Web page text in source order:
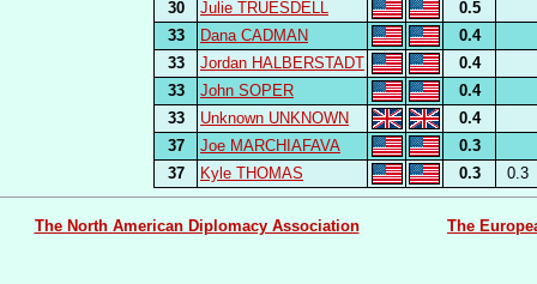
30
Julie TRUESDELL
0.5
33
Dana CADMAN
0.4
33
Jordan HALBERSTADT
0.4
33
John SOPER
0.4
33
Unknown UNKNOWN
0.4
37
Joe MARCHIAFAVA
0.3
37
Kyle THOMAS 0.3 0.3
The North American Diplomacy Association The